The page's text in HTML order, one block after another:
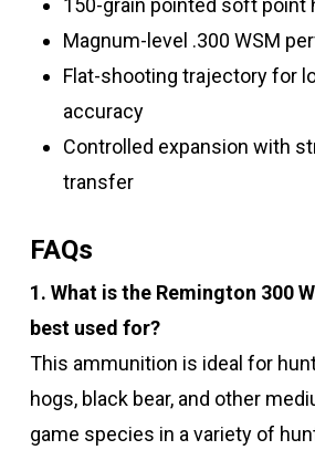
150-grain pointed soft point
Magnum-level .300 WSM
Flat-shooting trajectory for
accuracy
Controlled expansion with
transfer
FAQs
1. What is the Remington 300
best used for?
This ammunition is ideal for
hogs, black bear, and other
game species in a variety of